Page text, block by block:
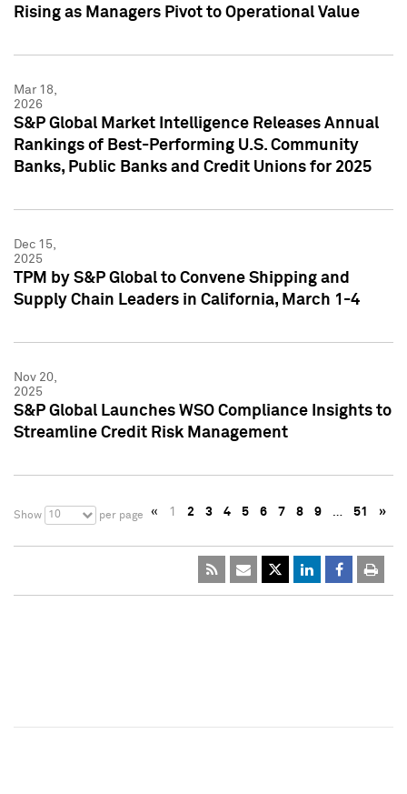
Rising as Managers Pivot to Operational Value
Mar 18,
2026
S&P Global Market Intelligence Releases Annual
Rankings of Best-Performing U.S. Community
Banks, Public Banks and Credit Unions for 2025
Dec 15,
2025
TPM by S&P Global to Convene Shipping and
Supply Chain Leaders in California, March 1-4
Nov 20,
2025
S&P Global Launches WSO Compliance Insights to
Streamline Credit Risk Management
Show 10 per page « 1 2 3 4 5 6 7 8 9 … 51 »